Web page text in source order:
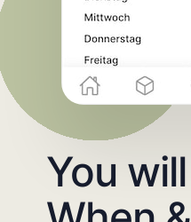
You